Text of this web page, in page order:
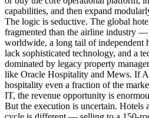
capabilities, and then expand
The logic is seductive. The global
fragmented than the airline industry
worldwide, a long tail of independent
lack sophisticated technology, and a
dominated by legacy property
like Oracle Hospitality and Mews. If
hospitality even a fraction of the
IT, the revenue opportunity is
But the execution is uncertain. Hotels